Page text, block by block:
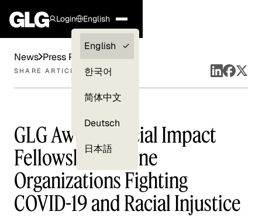
Login
Clients —
myGLG
English
English
한국어
简体中文
Deutsch
日本語
News Press Releases
SHARE ARTICLE
GLG Awards Social Impact
Fellowship to Nine
Organizations Fighting
COVID-19 and Racial Injustice